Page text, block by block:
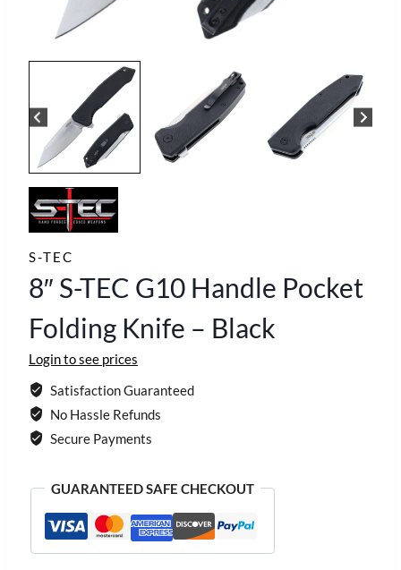
S-TEC
8″ S-TEC G10 Handle Pocket
Folding Knife – Black
Login to see prices
Satisfaction Guaranteed
No Hassle Refunds
Secure Payments
GUARANTEED SAFE CHECKOUT